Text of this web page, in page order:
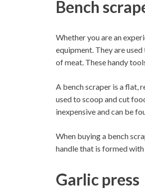
Bench
Whether you are an
equipment. They are
of meat. These handy
A bench scraper is a flat,
used to scoop and cut
inexpensive and can be
When buying a bench
handle that is formed
Garlic press